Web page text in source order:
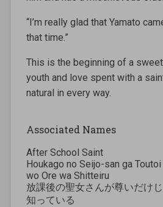
“I’m really glad that Yamato
that time.”
This is the beginning of a
youth and love spent with a
natural in every way.
Associated Names
After School Saint
Houkago no Seijo-san ga
wo Ore wa Shitteiru
放課後の聖女さんが尊いだけ
知っている